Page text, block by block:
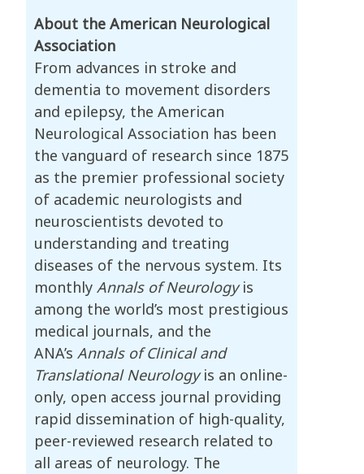
About the American Neurological
Association
From advances in stroke and
dementia to movement disorders
and epilepsy, the American
Neurological Association has been
the vanguard of research since 1875
as the premier professional society
of academic neurologists and
neuroscientists devoted to
understanding and treating
diseases of the nervous system. Its
monthly Annals of Neurologyis
among the world’s most prestigious
medical journals, and the
ANA’s Annals of Clinical and
Translational Neurologyis an online-
only, open access journal providing
rapid dissemination of high-quality,
peer-reviewed research related to
all areas of neurology. The